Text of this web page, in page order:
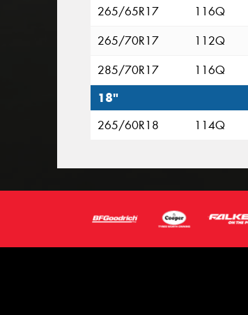
265/65R17
116Q
265/70R17
112Q
285/70R17
116Q
18"
265/60R18 114Q